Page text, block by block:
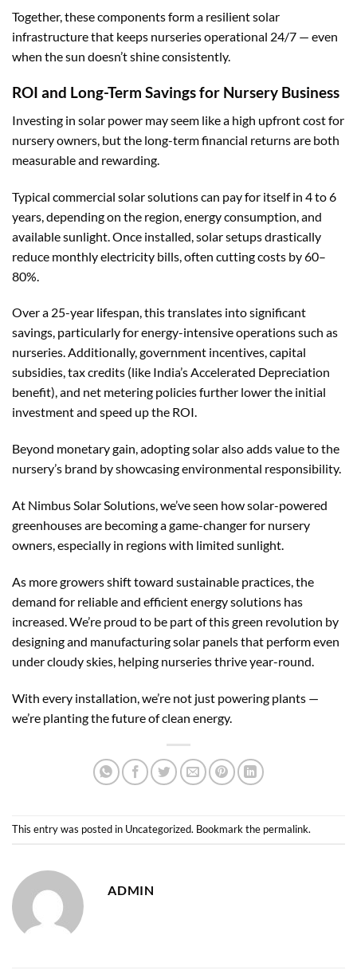
Together, these components form a resilient solar
infrastructure that keeps nurseries operational 24/7 — even
when the sun doesn’t shine consistently.
ROI and Long-Term Savings for Nursery Business
Investing in solar power may seem like a high upfront cost for
nursery owners, but the long-term financial returns are both
measurable and rewarding.
Typical commercial solar solutions can pay for itself in 4 to 6
years, depending on the region, energy consumption, and
available sunlight. Once installed, solar setups drastically
reduce monthly electricity bills, often cutting costs by 60–
80%.
Over a 25-year lifespan, this translates into significant
savings, particularly for energy-intensive operations such as
nurseries. Additionally, government incentives, capital
subsidies, tax credits (like India’s Accelerated Depreciation
benefit), and net metering policies further lower the initial
investment and speed up the ROI.
Beyond monetary gain, adopting solar also adds value to the
nursery’s brand by showcasing environmental responsibility.
At Nimbus Solar Solutions, we’ve seen how solar-powered
greenhouses are becoming a game-changer for nursery
owners, especially in regions with limited sunlight.
As more growers shift toward sustainable practices, the
demand for reliable and efficient energy solutions has
increased. We’re proud to be part of this green revolution by
designing and manufacturing solar panels that perform even
under cloudy skies, helping nurseries thrive year-round.
With every installation, we’re not just powering plants —
we’re planting the future ofclean energy.
This entry was posted in Uncategorized. Bookmark the permalink.
ADMIN